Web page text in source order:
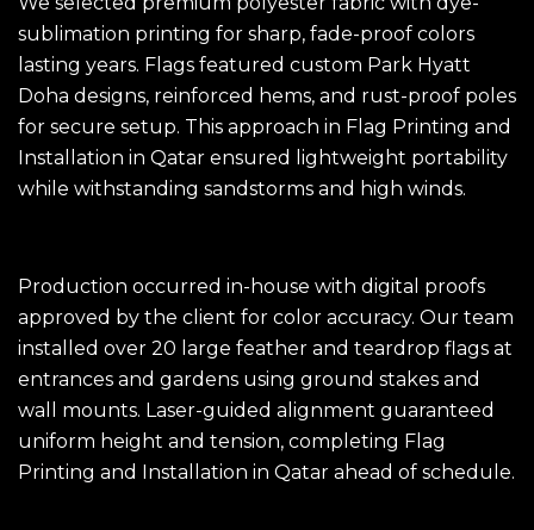
sublimation printing for sharp, fade-proof colors
lasting years. Flags featured custom Park Hyatt
Doha designs, reinforced hems, and rust-proof poles
for secure setup. This approach in Flag Printing and
Installation in Qatar ensured lightweight portability
while withstanding sandstorms and high winds.​
Production occurred in-house with digital proofs
approved by the client for color accuracy. Our team
installed over 20 large feather and teardrop flags at
entrances and gardens using ground stakes and
wall mounts. Laser-guided alignment guaranteed
uniform height and tension, completing Flag
Printing and Installation in Qatar ahead of schedule.​